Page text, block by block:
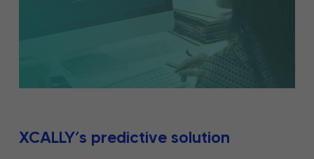
XCALLY’s predictive solution